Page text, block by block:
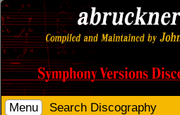
Menu Search Discography